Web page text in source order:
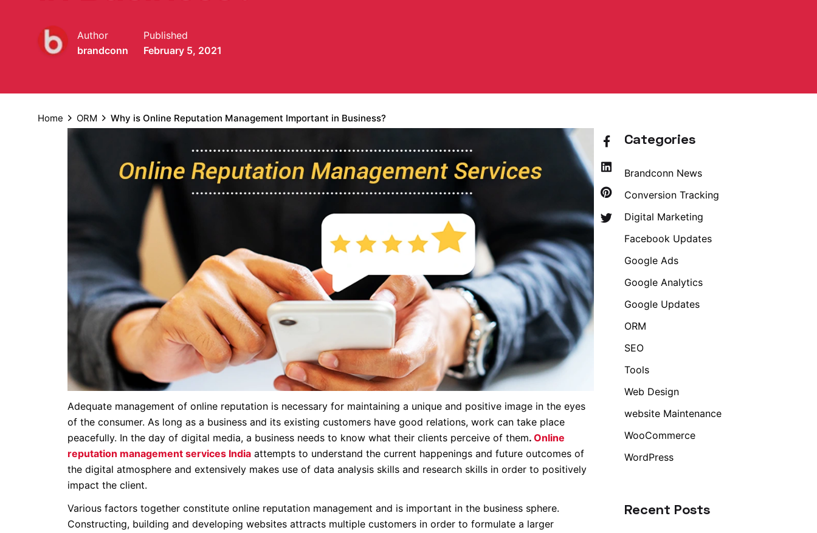
Author
brandconn
Published
February 5, 2021
Home ORM Why is Online Reputation Management Important in Business?
Adequate management of online reputation is necessary for maintaining a unique and positive image in the eyes
of the consumer. As long as a business and its existing customers have good relations, work can take place
peacefully. In the day of digital media, a business needs to know what their clients perceive of them. Online
reputation management services Indiaattempts to understand the current happenings and future outcomes of
the digital atmosphere and extensively makes use of data analysis skills and research skills in order to positively
impact the client.
Various factors together constitute online reputation management and is important in the business sphere.
Constructing, building and developing websites attracts multiple customers in order to formulate a larger
Categories
Brandconn News
Conversion Tracking
Digital Marketing
Facebook Updates
Google Ads
Google Analytics
Google Updates
ORM
SEO
Tools
Web Design
website Maintenance
WooCommerce
WordPress
Recent Posts